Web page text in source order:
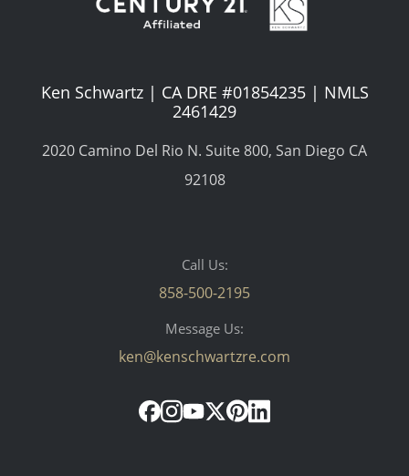
Ken Schwartz | CA DRE #01854235 | NMLS
2461429
2020 Camino Del Rio N. Suite 800, San Diego CA
92108
Call Us:
858-500-2195
Message Us:
ken@kenschwartzre.com